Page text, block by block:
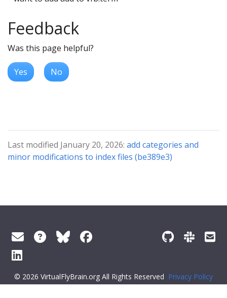
Feedback
Was this page helpful?
Yes No
Last modified January 20, 2026: add categories and
minor modifications to index files (be389e3)
© 2026 VirtualFlyBrain.org All Rights Reserved Privacy Policy